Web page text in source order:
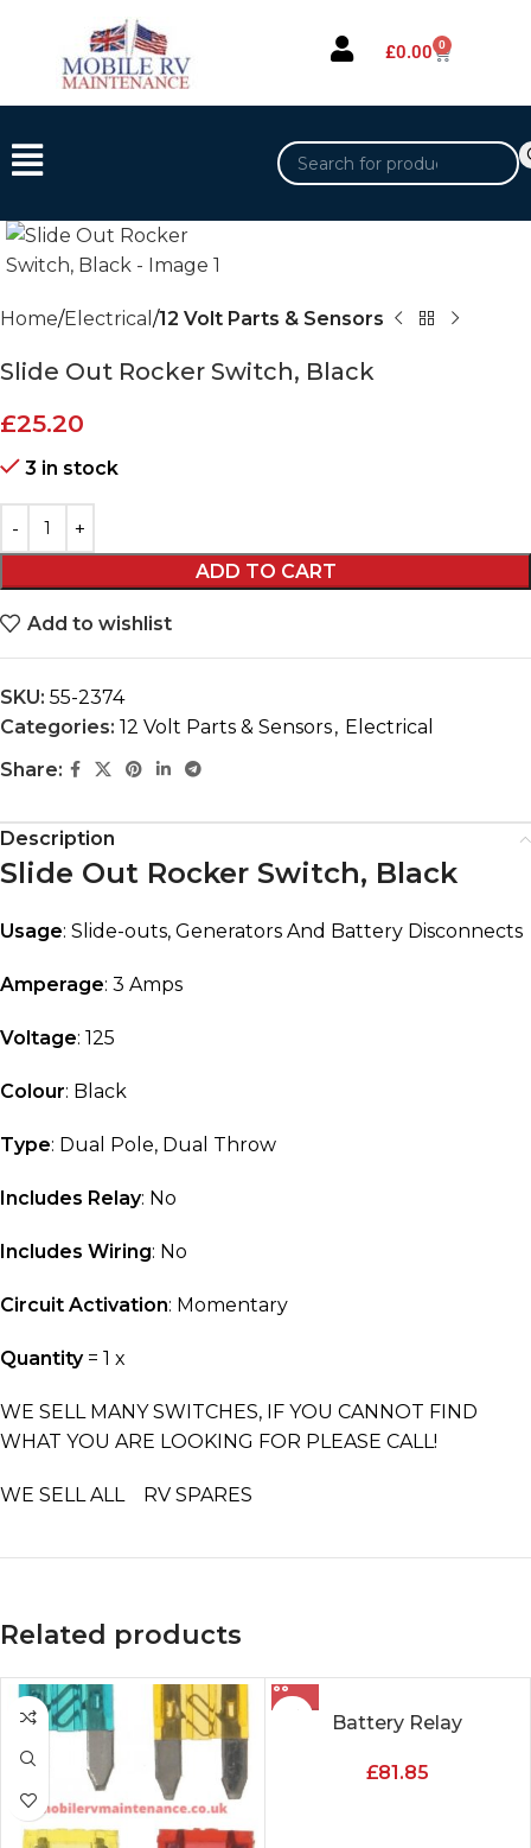
£0.00 0
Home Electrical 12 Volt Parts & Sensors
Slide Out Rocker Switch, Black
£25.20
3 in stock
ADD TO CART
Add to wishlist
SKU: 55-2374
Categories: 12 Volt Parts & Sensors, Electrical
Share:
Description
Slide Out Rocker Switch, Black
Usage: Slide-outs, Generators And Battery Disconnects
Amperage: 3 Amps
Voltage: 125
Colour: Black
Type: Dual Pole, Dual Throw
Includes Relay: No
Includes Wiring: No
Circuit Activation: Momentary
Quantity = 1 x
WE SELL MANY SWITCHES, IF YOU CANNOT FIND
WHAT YOU ARE LOOKING FOR PLEASE CALL!
WE SELL ALL RV SPARES
Related products
Battery Relay
£81.85